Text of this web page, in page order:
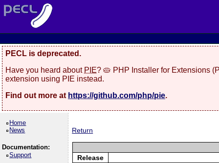
PECL is deprecated.
Have you heard about PIE? 🥧 PHP Installer for Extensions
extension using PIE instead.
Find out more at https://github.com/php/pie.
Home
News
Documentation:
Support
Return
Release